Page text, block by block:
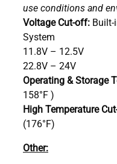
use conditions and
Voltage Cut-off:
System
11.8V – 12.5V
22.8V – 24V
Operating & Storage
158°F )
High Temperature
(176°F)
Other: